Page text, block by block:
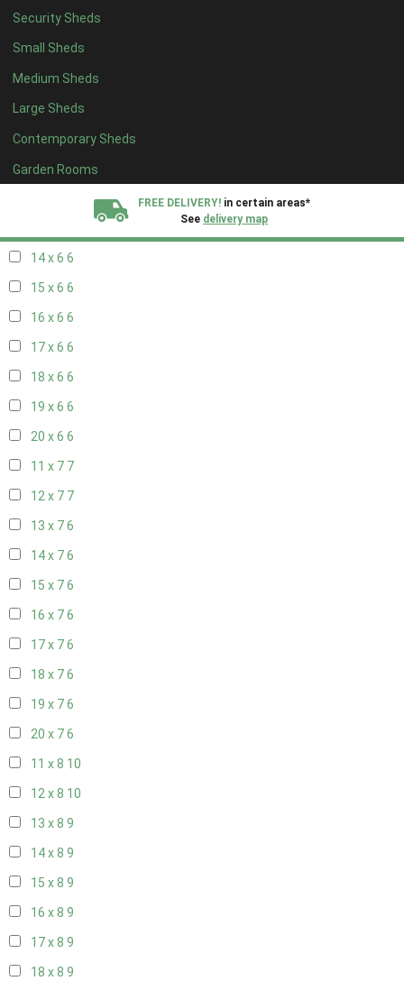
Security Sheds
Small Sheds
Medium Sheds
Large Sheds
Contemporary Sheds
Garden Rooms
FREE DELIVERY! in certain areas*
See delivery map
16 x 52
17 x 52
18 x 52
19 x 52
20 x 52
11 x 67
14 x 6 6
15 x 6 6
16 x 6 6
17 x 6 6
18 x 6 6
19 x 6 6
20 x 6 6
11 x 7 7
12 x 7 7
13 x 76
14 x 76
15 x 76
16 x 76
17 x 76
18 x 76
19 x 76
20 x 76
11 x 8 10
12 x 8 10
13 x 8 9
14 x 8 9
15 x 8 9
16 x 8 9
17 x 8 9
18 x 8 9